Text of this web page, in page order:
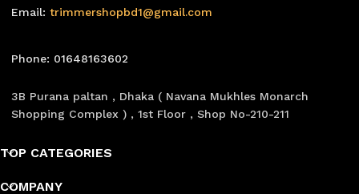
Email: trimmershopbd1@gmail.com
Phone: 01648163602
3B Purana paltan , Dhaka ( Navana Mukhles Monarch
Shopping Complex ) , 1st Floor , Shop No-210-211
TOP CATEGORIES
COMPANY